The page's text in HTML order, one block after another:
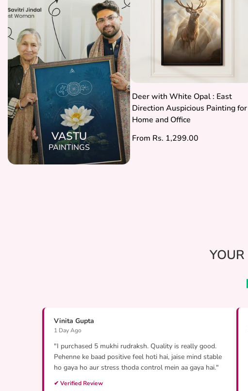
VASTU
PAINTINGS
Deer with White Opal : East
Direction Auspicious Painting for
Home and Office
Regular
From Rs. 1,299.00
YOUR
Vinita Gupta
1 Day Ago
"I purchased 5 mukhi rudraksh. Quality is really good.
Pehenne ke baad positive feel hoti hai, jaise mind stable
ho gaya ho aur stress thoda control mein aa gaya hai."
✔ Verified Review